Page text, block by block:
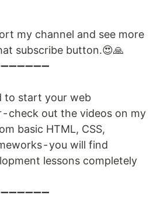
my channel and see more
subscribe button.😍🙏
to start your web
- check out the videos on my
basic HTML, CSS,
- you will find
lessons completely